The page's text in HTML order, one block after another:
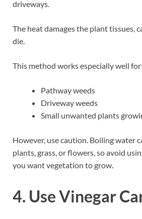
driveways.
The heat damages the plant tissues,
die.
This method works especially well for:
Pathway weeds
Driveway weeds
Small unwanted plants
However, use caution. Boiling water
plants, grass, or flowers, so avoid
you want vegetation to grow.
4. Use Vinegar